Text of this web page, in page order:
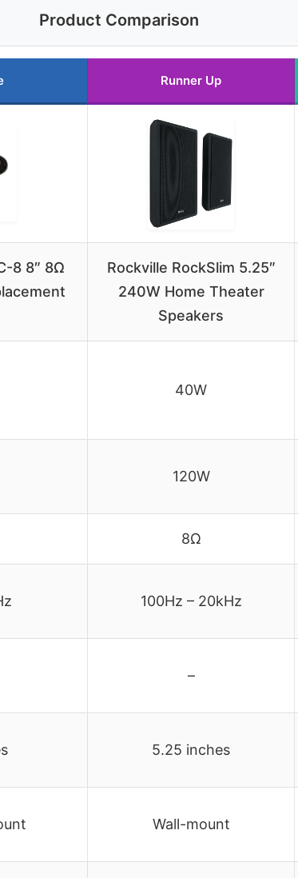
Product Comparison
Runner Up
8 8″ 8Ω
Rockville RockSlim 5.25″
240W Home Theater
Speakers
40W
120W
8Ω
100Hz – 20kHz
–
5.25 inches
Wall-mount